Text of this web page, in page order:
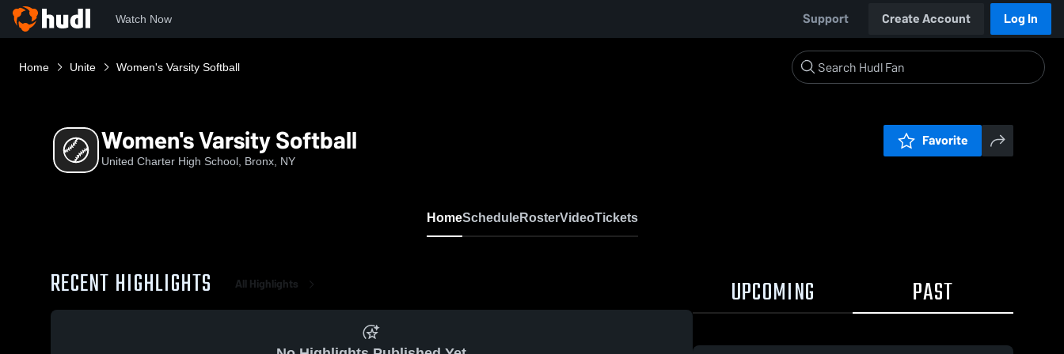
Watch Now Support Create Account Log In
Home Unite Women's Varsity Softball
Women's Varsity Softball
United Charter High School, Bronx, NY
Favorite
HomeScheduleRosterVideoTickets
RECENT HIGHLIGHTS All Highlights UPCOMING PAST